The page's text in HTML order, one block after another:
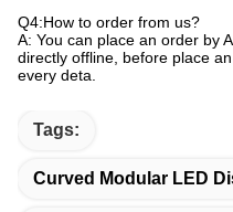
Q4:How to order from us?
A: You can place an order by
directly offline, before place
every deta.
Tags:
Curved Modular LED